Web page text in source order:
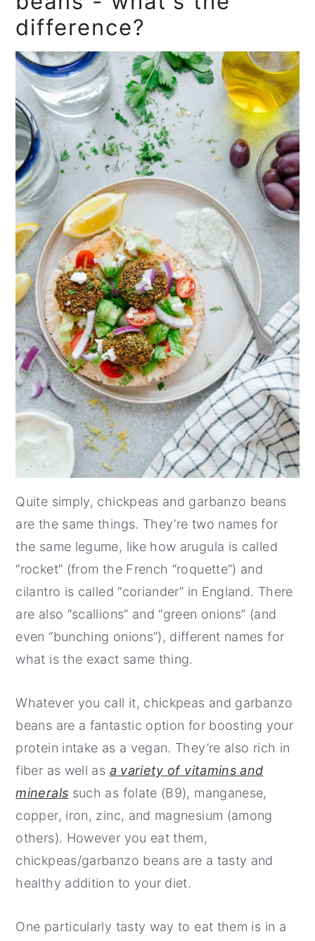
difference?
Quite simply, chickpeas and garbanzo beans
are the same things. They’re two names for
the same legume, like how arugula is called
“rocket” (from the French “roquette”) and
cilantro is called “coriander” in England. There
are also “scallions” and “green onions” (and
even “bunching onions”), different names for
what is the exact same thing.
Whatever you call it, chickpeas and garbanzo
beans are a fantastic option for boosting your
protein intake as a vegan. They’re also rich in
fiber as well as a variety of vitamins and
minerals such as folate (B9), manganese,
copper, iron, zinc, and magnesium (among
others). However you eat them,
chickpeas/garbanzo beans are a tasty and
healthy addition to your diet.
One particularly tasty way to eat them is in a